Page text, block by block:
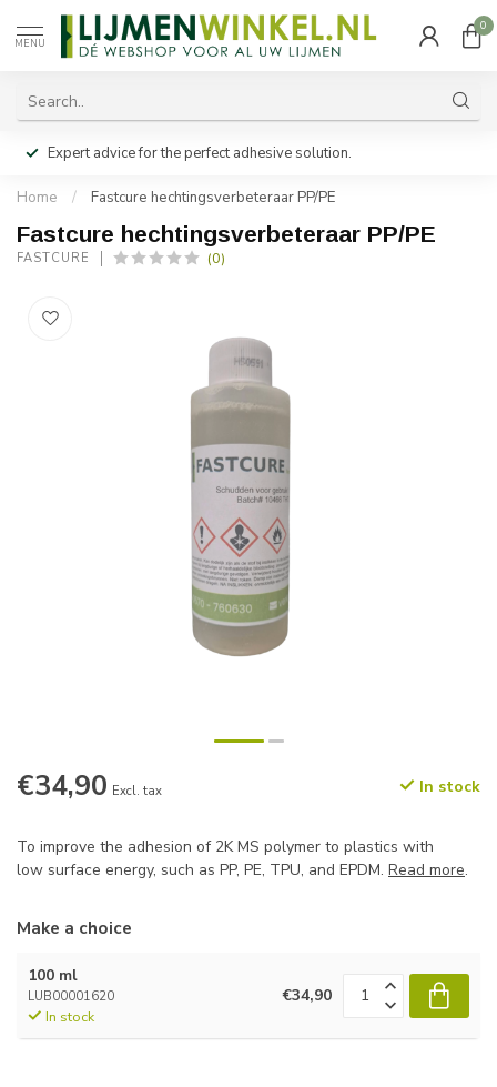
MENU
0
Expert advice for the perfect adhesive solution.
Home / Fastcure hechtingsverbeteraar PP/PE
Fastcure hechtingsverbeteraar PP/PE
FASTCURE (0)
€34,90 Excl. tax In stock
To improve the adhesion of 2K MS polymer to plastics with
low surface energy, such as PP, PE, TPU, and EPDM. Read more.
Make a choice
100 ml
LUB00001620
In stock
€34,90